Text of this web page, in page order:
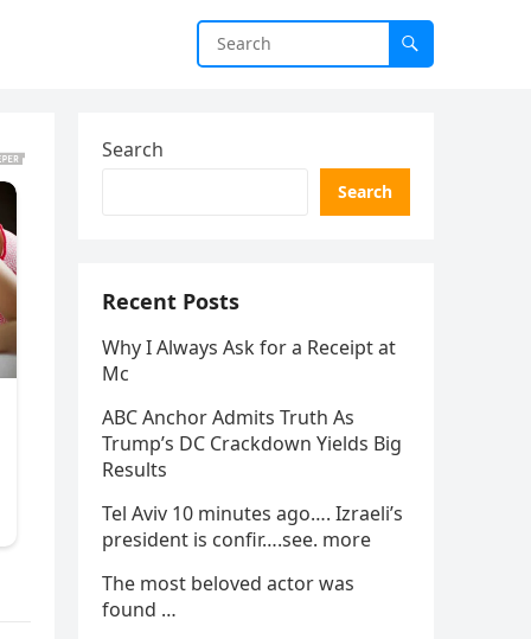
Search
Search
Recent Posts
Why I Always Ask for a Receipt at
Mc
ABC Anchor Admits Truth As
Trump’s DC Crackdown Yields Big
Results
Tel Aviv 10 minutes ago…. Izraeli’s
president is confir….see. more
The most beloved actor was
found …